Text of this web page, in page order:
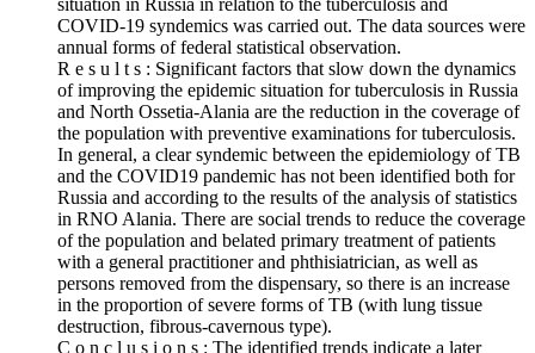
situation in Russia in relation to the tuberculosis and
COVID‑19 syndemics was carried out. The data sources were
annual forms of federal statistical observation.
R e s u l t s : Significant factors that slow down the dynamics
of improving the epidemic situation for tuberculosis in Russia
and North Ossetia-Alania are the reduction in the coverage of
the population with preventive examinations for tuberculosis.
In general, a clear syndemic between the epidemiology of TB
and the COVID19 pandemic has not been identified both for
Russia and according to the results of the analysis of statistics
in RNO Alania. There are social trends to reduce the coverage
of the population and belated primary treatment of patients
with a general practitioner and phthisiatrician, as well as
persons removed from the dispensary, so there is an increase
in the proportion of severe forms of TB (with lung tissue
destruction, fibrous-cavernous type).
C o n c l u s i o n s : The identified trends indicate a later